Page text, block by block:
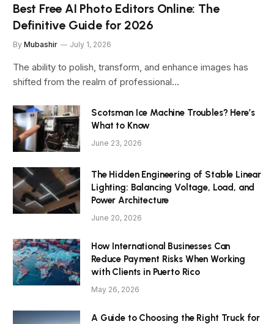
Best Free AI Photo Editors Online: The
Definitive Guide for 2026
By Mubashir July 1, 2026
The ability to polish, transform, and enhance images has
shifted from the realm of professional…
Scotsman Ice Machine Troubles? Here’s
What to Know
June 23, 2026
The Hidden Engineering of Stable Linear
Lighting: Balancing Voltage, Load, and
Power Architecture
June 20, 2026
How International Businesses Can
Reduce Payment Risks When Working
with Clients in Puerto Rico
May 26, 2026
A Guide to Choosing the Right Truck for